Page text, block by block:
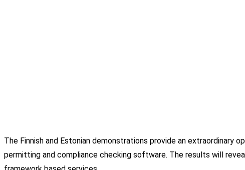
The Finnish and Estonian demonstrations provide an
permitting and compliance checking software. The results will